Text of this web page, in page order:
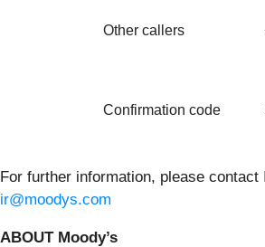
Other callers
Confirmation code
For further information, please
ir@moodys.com
ABOUT Moody’s